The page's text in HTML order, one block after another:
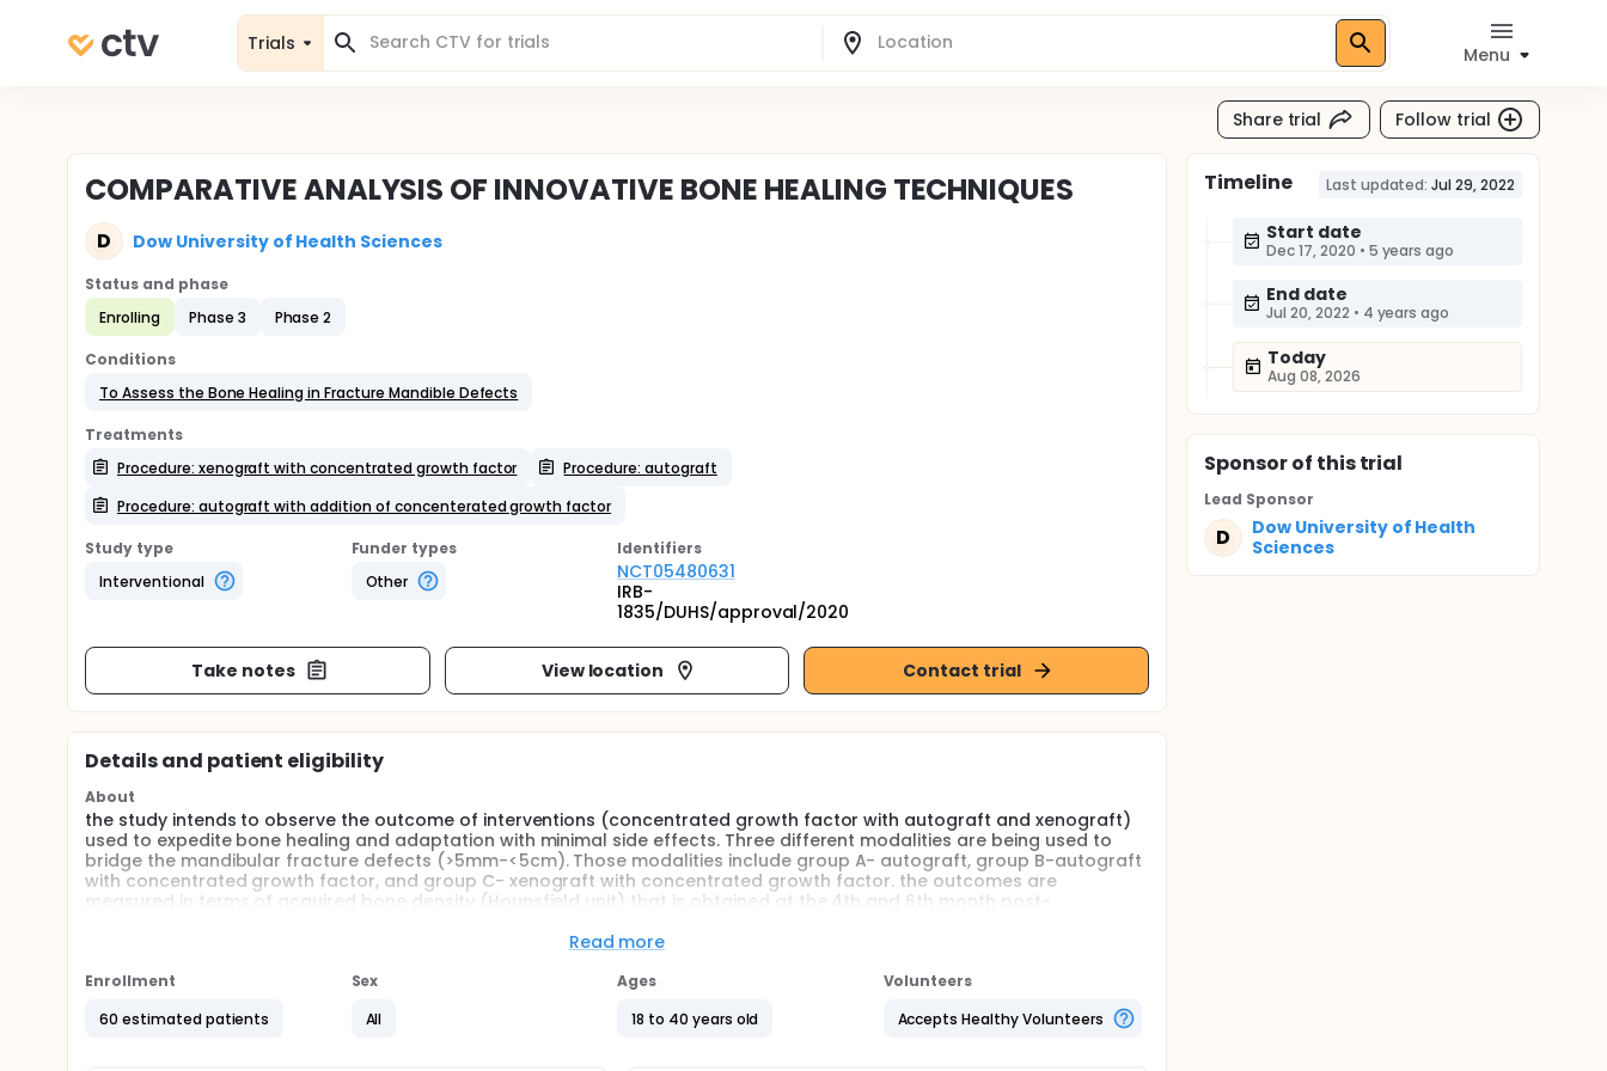
Trials
Menu
Share trial Follow trial
COMPARATIVE ANALYSIS OF INNOVATIVE BONE HEALING TECHNIQUES
D Dow University of Health Sciences
Status and phase
Enrolling
Phase 3 Phase 2
Conditions
To Assess the Bone Healing in Fracture Mandible Defects
Treatments
Procedure: xenograft with concentrated growth factor
Procedure: autograft
Procedure: autograft with addition of concenterated growth factor
Study type
Interventional
Funder types
Other
Identifiers
NCT05480631
IRB-
1835/DUHS/approval/2020
Take notes View location Contact trial
Details and patient eligibility
About
the study intends to observe the outcome of interventions (concentrated growth factor with autograft and xenograft)
used to expedite bone healing and adaptation with minimal side effects. Three different modalities are being used to
bridge the mandibular fracture defects (>5mm-<5cm). Those modalities include group A- autograft, group B-autograft
with concentrated growth factor, and group C- xenograft with concentrated growth factor. the outcomes are
measured in terms of acquired bone density (Hounsfield unit) that is obtained at the 4th and 6th month post-
Study Design:
Randomized clinical trial
Read more
Enrollment
60 estimated patients
Sex
All
Ages
18 to 40 years old
Volunteers
Accepts Healthy Volunteers
Timeline Last updated: Jul 29, 2022
Start date
Dec 17, 2020 • 5 years ago
End date
Jul 20, 2022 • 4 years ago
Today
Aug 08, 2026
Sponsorof this trial
Lead Sponsor
D
Dow University of Health
Sciences